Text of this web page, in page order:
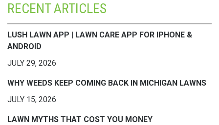
RECENT ARTICLES
LUSH LAWN APP | LAWN CARE APP FOR IPHONE &
ANDROID
JULY 29, 2026
WHY WEEDS KEEP COMING BACK IN MICHIGAN LAWNS
JULY 15, 2026
LAWN MYTHS THAT COST YOU MONEY